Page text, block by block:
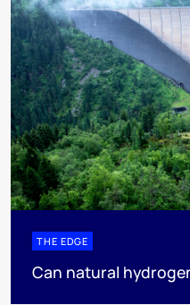
THE EDGE
Can natural